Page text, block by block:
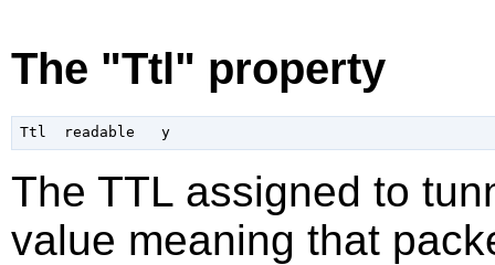
The "Ttl" property
Ttl  readable   y
The TTL assigned to
value meaning that